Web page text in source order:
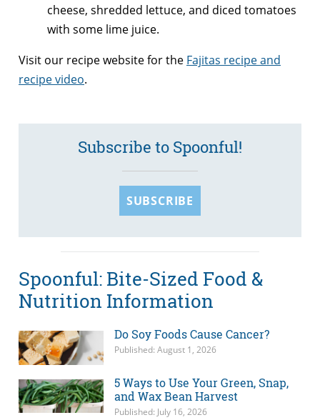
cheese, shredded lettuce, and diced tomatoes
with some lime juice.
Visit our recipe website for the Fajitas recipe and
recipe video.
Subscribe to Spoonful!
SUBSCRIBE
Spoonful: Bite-Sized Food &
Nutrition Information
Do Soy Foods Cause Cancer?
Published: August 1, 2026
5 Ways to Use Your Green, Snap,
and Wax Bean Harvest
Published: July 16, 2026